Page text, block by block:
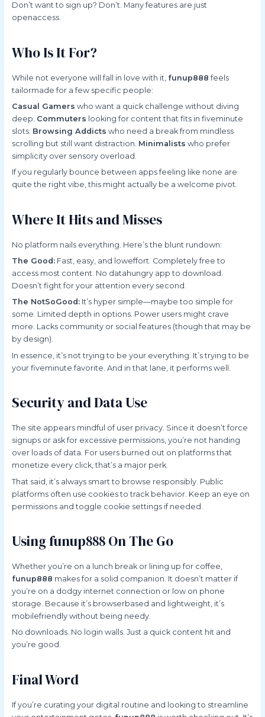
Don’t want to sign up? Don’t. Many features are just
openaccess.
Who Is It For?
While not everyone will fall in love with it, funup888 feels
tailormade for a few specific people:
Casual Gamers who want a quick challenge without diving
deep. Commuters looking for content that fits in fiveminute
slots. Browsing Addicts who need a break from mindless
scrolling but still want distraction. Minimalists who prefer
simplicity over sensory overload.
If you regularly bounce between apps feeling like none are
quite the right vibe, this might actually be a welcome pivot.
Where It Hits and Misses
No platform nails everything. Here’s the blunt rundown:
The Good:Fast, easy, and loweffort. Completely free to
access most content. No datahungry app to download.
Doesn’t fight for your attention every second.
The NotSoGood:It’s hyper simple—maybe too simple for
some. Limited depth in options. Power users might crave
more. Lacks community or social features (though that may be
by design).
In essence, it’s not trying to be your everything. It’s trying to be
your fiveminute favorite. And in that lane, it performs well.
Security and Data Use
The site appears mindful of user privacy. Since it doesn’t force
signups or ask for excessive permissions, you’re not handing
over loads of data. For users burned out on platforms that
monetize every click, that’s a major perk.
That said, it’s always smart to browse responsibly. Public
platforms often use cookies to track behavior. Keep an eye on
permissions and toggle cookie settings if needed.
Using funup888 On The Go
Whether you’re on a lunch break or lining up for coffee,
funup888 makes for a solid companion. It doesn’t matter if
you’re on a dodgy internet connection or low on phone
storage. Because it’s browserbased and lightweight, it’s
mobilefriendly without being needy.
No downloads. No login walls. Just a quick content hit and
you’re good.
Final Word
If you’re curating your digital routine and looking to streamline